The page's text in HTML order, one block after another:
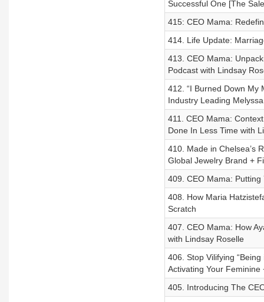
Successful One [The
415: CEO Mama:
414. Life Update:
413. CEO Mama:
Podcast with Lindsay
412. “I Burned Down My
Industry Leading
411. CEO Mama:
Done In Less Time with
410. Made in Chelsea’s
Global Jewelry Brand +
409. CEO Mama: Putting
408. How Maria
Scratch
407. CEO Mama: How
with Lindsay Roselle
406. Stop Vilifying
Activating Your Feminine
405. Introducing The